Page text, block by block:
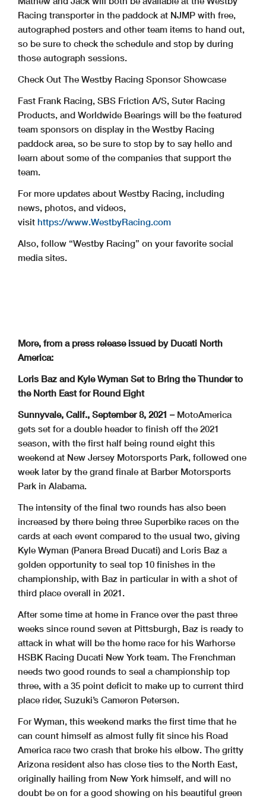
Racing transporter in the paddock at NJMP with free,
autographed posters and other team items to hand out,
so be sure to check the schedule and stop by during
those autograph sessions.
Check Out The Westby Racing Sponsor Showcase
Fast Frank Racing, SBS Friction A/S, Suter Racing
Products, and Worldwide Bearings will be the featured
team sponsors on display in the Westby Racing
paddock area, so be sure to stop by to say hello and
learn about some of the companies that support the
team.
For more updates about Westby Racing, including
news, photos, and videos,
visit https://www.WestbyRacing.com
Also, follow “Westby Racing” on your favorite social
media sites.
More, from a press release issued by Ducati North
America:
Loris Baz and Kyle Wyman Set to Bring the Thunder to
the North East for Round Eight
Sunnyvale, Calif., September 8, 2021 –MotoAmerica
gets set for a double header to finish off the 2021
season, with the first half being round eight this
weekend at New Jersey Motorsports Park, followed one
week later by the grand finale at Barber Motorsports
Park in Alabama.
The intensity of the final two rounds has also been
increased by there being three Superbike races on the
cards at each event compared to the usual two, giving
Kyle Wyman (Panera Bread Ducati) and Loris Baz a
golden opportunity to seal top 10 finishes in the
championship, with Baz in particular in with a shot of
third place overall in 2021.
After some time at home in France over the past three
weeks since round seven at Pittsburgh, Baz is ready to
attack in what will be the home race for his Warhorse
HSBK Racing Ducati New York team. The Frenchman
needs two good rounds to seal a championship top
three, with a 35 point deficit to make up to current third
place rider, Suzuki’s Cameron Petersen.
For Wyman, this weekend marks the first time that he
can count himself as almost fully fit since his Road
America race two crash that broke his elbow. The gritty
Arizona resident also has close ties to the North East,
originally hailing from New York himself, and will no
doubt be on for a good showing on his beautiful green